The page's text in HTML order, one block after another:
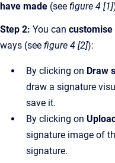
have made (see figure 4 [1]
Step 2: You can customise
ways (see figure 4 [2]):
By clicking on Draw
draw a signature
save it.
By clicking on
signature image of
signature.